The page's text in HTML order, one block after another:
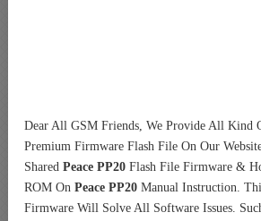
Dear All GSM Friends, We Provide All Kind
Premium Firmware Flash File On Our
Shared Peace PP20 Flash File Firmware &
ROM On Peace PP20 Manual Instruction.
Firmware Will Solve All Software Issues.